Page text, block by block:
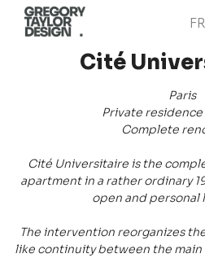
FR
Cité
Paris
Private residence
Complete
Cité Universitaire is the
apartment in a rather ordinary
open and personal
The intervention reorganizes
like continuity between the main